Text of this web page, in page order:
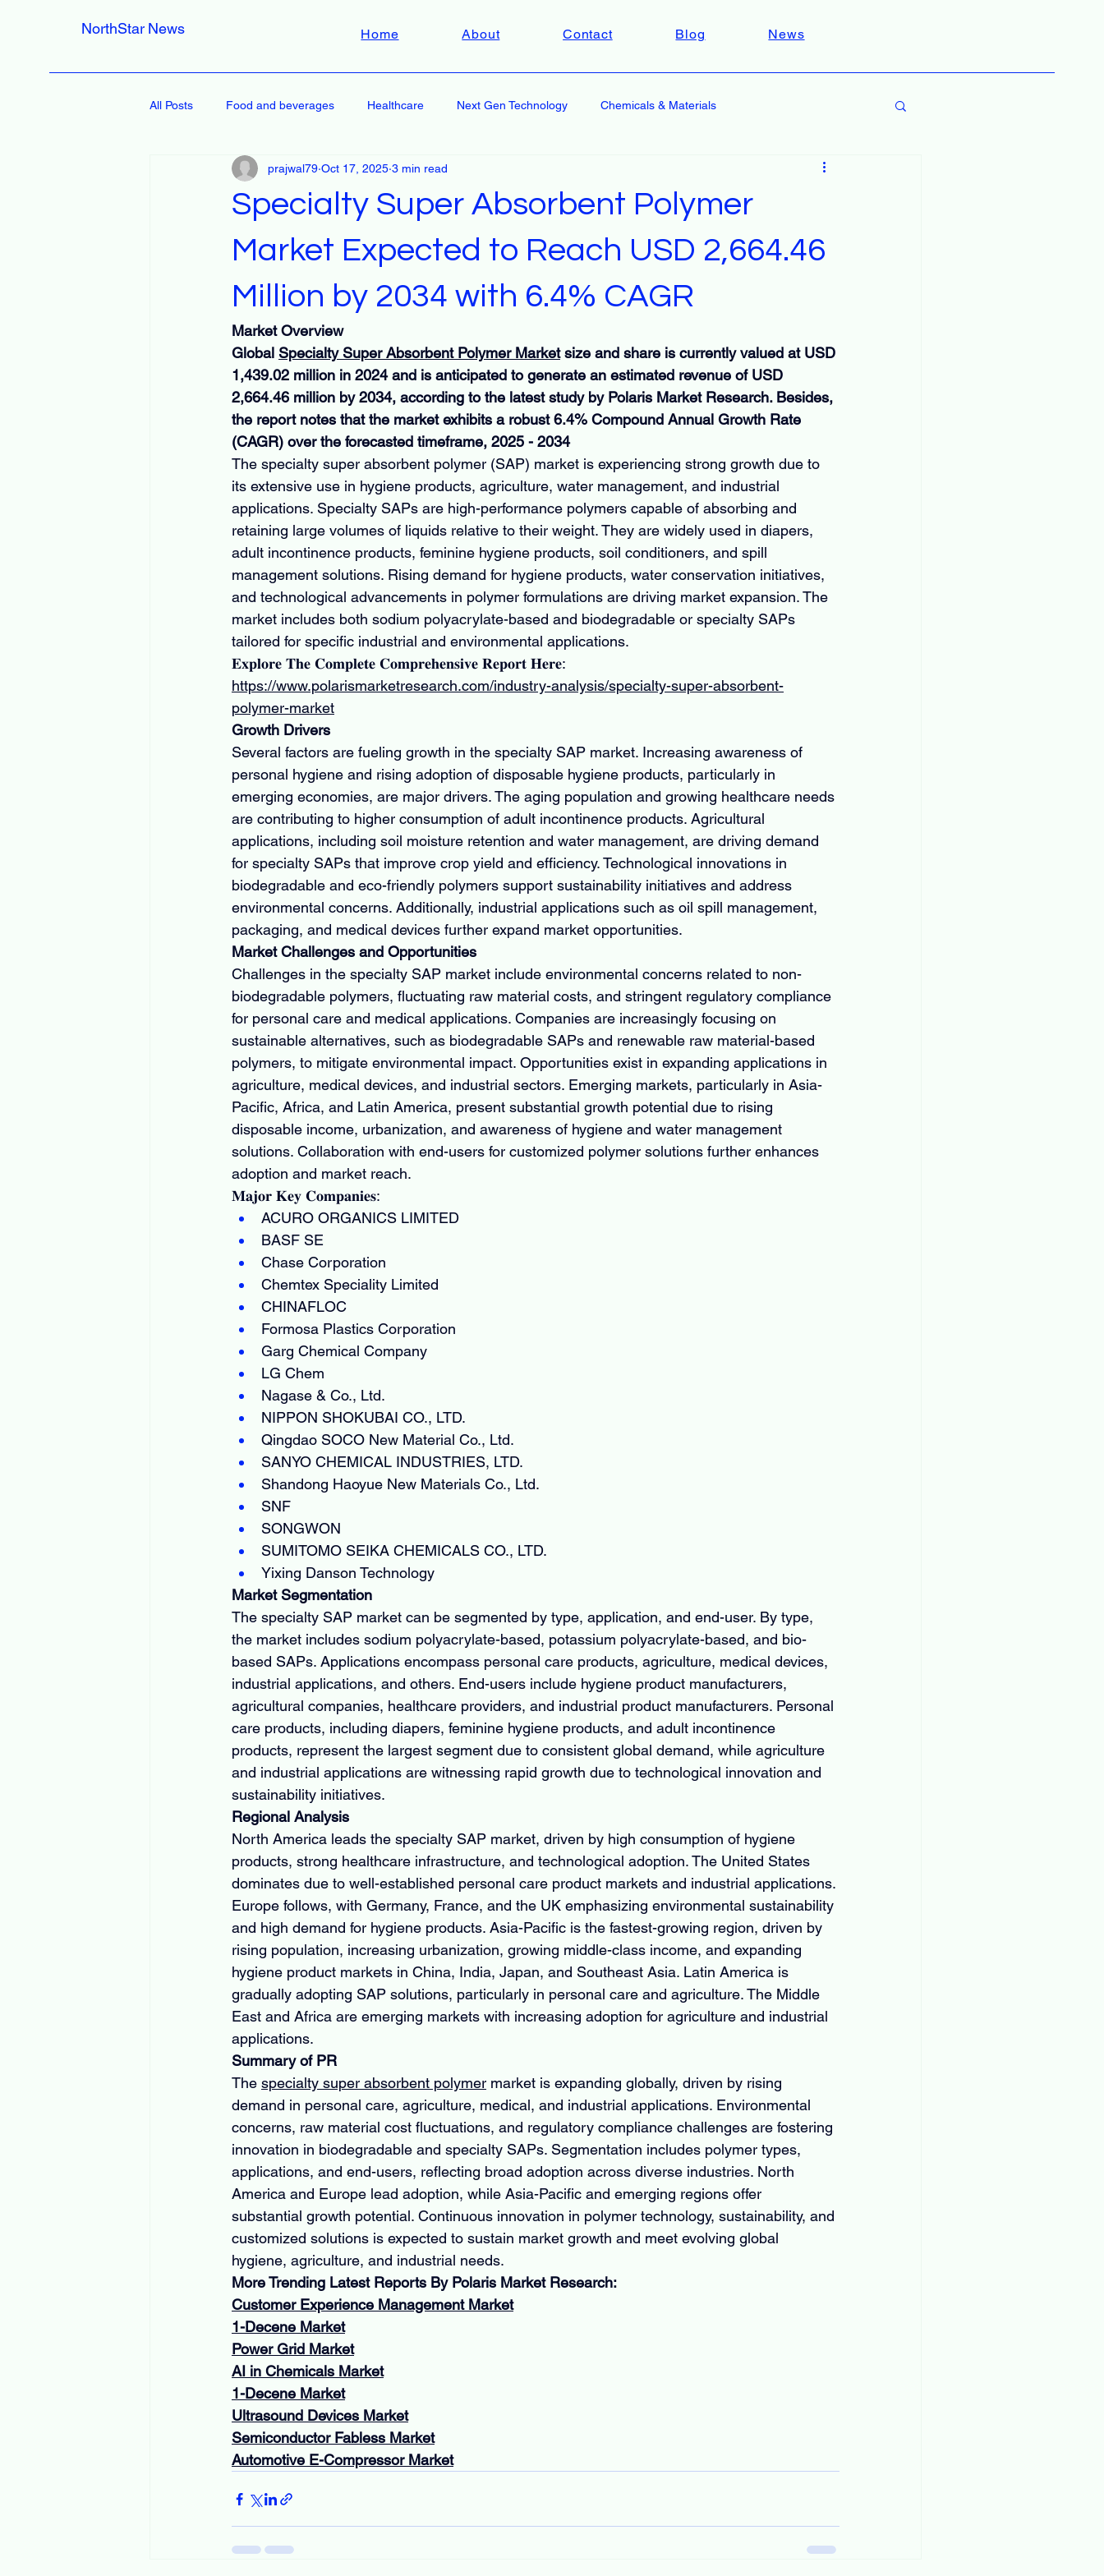
NorthStar News Home About Contact Blog News
All Posts Food and beverages Healthcare Next Gen Technology Chemicals & Materials
Specialty Super Absorbent Polymer
Market Expected to Reach USD 2,664.46
Million by 2034 with 6.4% CAGR
prajwal79 Oct 17, 2025 3 min read
Market Overview
Global Specialty Super Absorbent Polymer Market size and share is currently valued at USD
1,439.02 million in 2024 and is anticipated to generate an estimated revenue of USD
2,664.46 million by 2034, according to the latest study by Polaris Market Research. Besides,
the report notes that the market exhibits a robust 6.4% Compound Annual Growth Rate
(CAGR) over the forecasted timeframe, 2025 - 2034
The specialty super absorbent polymer (SAP) market is experiencing strong growth due to
its extensive use in hygiene products, agriculture, water management, and industrial
applications. Specialty SAPs are high-performance polymers capable of absorbing and
retaining large volumes of liquids relative to their weight. They are widely used in diapers,
adult incontinence products, feminine hygiene products, soil conditioners, and spill
management solutions. Rising demand for hygiene products, water conservation initiatives,
and technological advancements in polymer formulations are driving market expansion. The
market includes both sodium polyacrylate-based and biodegradable or specialty SAPs
tailored for specific industrial and environmental applications.
𝐄𝐱𝐩𝐥𝐨𝐫𝐞 𝐓𝐡𝐞 𝐂𝐨𝐦𝐩𝐥𝐞𝐭𝐞 𝐂𝐨𝐦𝐩𝐫𝐞𝐡𝐞𝐧𝐬𝐢𝐯𝐞 𝐑𝐞𝐩𝐨𝐫𝐭 𝐇𝐞𝐫𝐞:
https://www.polarismarketresearch.com/industry-analysis/specialty-super-absorbent-
polymer-market
Growth Drivers
Several factors are fueling growth in the specialty SAP market. Increasing awareness of
personal hygiene and rising adoption of disposable hygiene products, particularly in
emerging economies, are major drivers. The aging population and growing healthcare needs
are contributing to higher consumption of adult incontinence products. Agricultural
applications, including soil moisture retention and water management, are driving demand
for specialty SAPs that improve crop yield and efficiency. Technological innovations in
biodegradable and eco-friendly polymers support sustainability initiatives and address
environmental concerns. Additionally, industrial applications such as oil spill management,
packaging, and medical devices further expand market opportunities.
Market Challenges and Opportunities
Challenges in the specialty SAP market include environmental concerns related to non-
biodegradable polymers, fluctuating raw material costs, and stringent regulatory compliance
for personal care and medical applications. Companies are increasingly focusing on
sustainable alternatives, such as biodegradable SAPs and renewable raw material-based
polymers, to mitigate environmental impact. Opportunities exist in expanding applications in
agriculture, medical devices, and industrial sectors. Emerging markets, particularly in Asia-
Pacific, Africa, and Latin America, present substantial growth potential due to rising
disposable income, urbanization, and awareness of hygiene and water management
solutions. Collaboration with end-users for customized polymer solutions further enhances
adoption and market reach.
𝐌𝐚𝐣𝐨𝐫 𝐊𝐞𝐲 𝐂𝐨𝐦𝐩𝐚𝐧𝐢𝐞𝐬:
ACURO ORGANICS LIMITED
BASF SE
Chase Corporation
Chemtex Speciality Limited
CHINAFLOC
Formosa Plastics Corporation
Garg Chemical Company
LG Chem
Nagase & Co., Ltd.
NIPPON SHOKUBAI CO., LTD.
Qingdao SOCO New Material Co., Ltd.
SANYO CHEMICAL INDUSTRIES, LTD.
Shandong Haoyue New Materials Co., Ltd.
SNF
SONGWON
SUMITOMO SEIKA CHEMICALS CO., LTD.
Yixing Danson Technology
Market Segmentation
The specialty SAP market can be segmented by type, application, and end-user. By type,
the market includes sodium polyacrylate-based, potassium polyacrylate-based, and bio-
based SAPs. Applications encompass personal care products, agriculture, medical devices,
industrial applications, and others. End-users include hygiene product manufacturers,
agricultural companies, healthcare providers, and industrial product manufacturers. Personal
care products, including diapers, feminine hygiene products, and adult incontinence
products, represent the largest segment due to consistent global demand, while agriculture
and industrial applications are witnessing rapid growth due to technological innovation and
sustainability initiatives.
Regional Analysis
North America leads the specialty SAP market, driven by high consumption of hygiene
products, strong healthcare infrastructure, and technological adoption. The United States
dominates due to well-established personal care product markets and industrial applications.
Europe follows, with Germany, France, and the UK emphasizing environmental sustainability
and high demand for hygiene products. Asia-Pacific is the fastest-growing region, driven by
rising population, increasing urbanization, growing middle-class income, and expanding
hygiene product markets in China, India, Japan, and Southeast Asia. Latin America is
gradually adopting SAP solutions, particularly in personal care and agriculture. The Middle
East and Africa are emerging markets with increasing adoption for agriculture and industrial
applications.
Summary of PR
The specialty super absorbent polymer market is expanding globally, driven by rising
demand in personal care, agriculture, medical, and industrial applications. Environmental
concerns, raw material cost fluctuations, and regulatory compliance challenges are fostering
innovation in biodegradable and specialty SAPs. Segmentation includes polymer types,
applications, and end-users, reflecting broad adoption across diverse industries. North
America and Europe lead adoption, while Asia-Pacific and emerging regions offer
substantial growth potential. Continuous innovation in polymer technology, sustainability, and
customized solutions is expected to sustain market growth and meet evolving global
hygiene, agriculture, and industrial needs.
More Trending Latest Reports By Polaris Market Research:
Customer Experience Management Market
1-Decene Market
Power Grid Market
AI in Chemicals Market
1-Decene Market
Ultrasound Devices Market
Semiconductor Fabless Market
Automotive E-Compressor Market